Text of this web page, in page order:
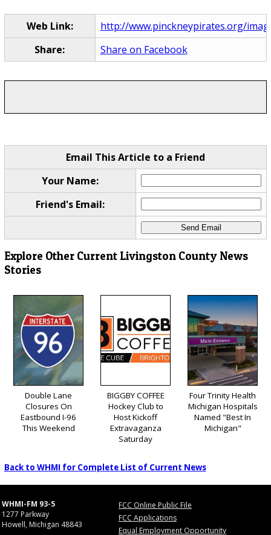
Web Link:
http://www.pinckneypirates.org/
Share:
Share on Facebook
Email This Article to a Friend
Your Name:
Friend's Email:
Explore Other Current Livingston County News
Stories
Double Lane
Closures On
Eastbound I-96
This Weekend
BIGGBY COFFEE
Hockey Club to
Host Kickoff
Extravaganza
Saturday
Four Trinity Health
Michigan Hospitals
Named "Best In
Michigan"
Back to WHMI for Complete List of Current News
WHMI-FM 93-5
1277 Parkway
Howell, Michigan 48843
FCC Online Public File
FCC Applications
Equal Employment Opportunity